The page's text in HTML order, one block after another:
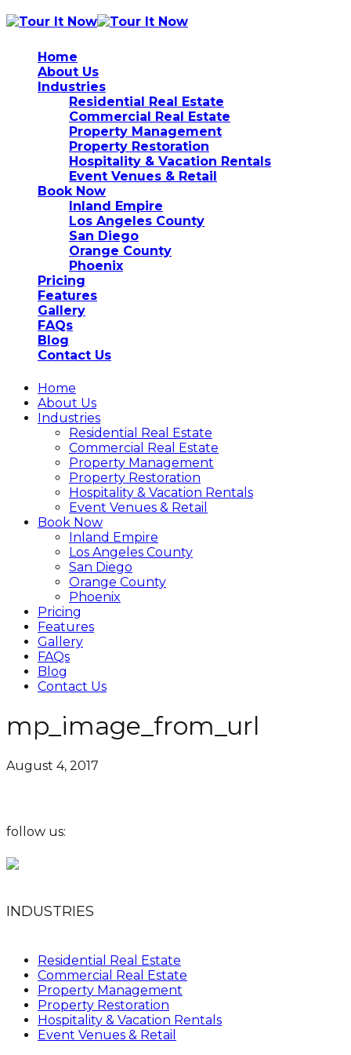
Home
About Us
Industries
Residential Real Estate
Commercial Real Estate
Property Management
Property Restoration
Hospitality & Vacation Rentals
Event Venues & Retail
Book Now
Inland Empire
Los Angeles County
San Diego
Orange County
Phoenix
Pricing
Features
Gallery
FAQs
Blog
Contact Us
Home
About Us
Industries
Residential Real Estate
Commercial Real Estate
Property Management
Property Restoration
Hospitality & Vacation Rentals
Event Venues & Retail
Book Now
Inland Empire
Los Angeles County
San Diego
Orange County
Phoenix
Pricing
Features
Gallery
FAQs
Blog
Contact Us
mp_image_from_url
August 4, 2017
follow us:
INDUSTRIES
Residential Real Estate
Commercial Real Estate
Property Management
Property Restoration
Hospitality & Vacation Rentals
Event Venues & Retail